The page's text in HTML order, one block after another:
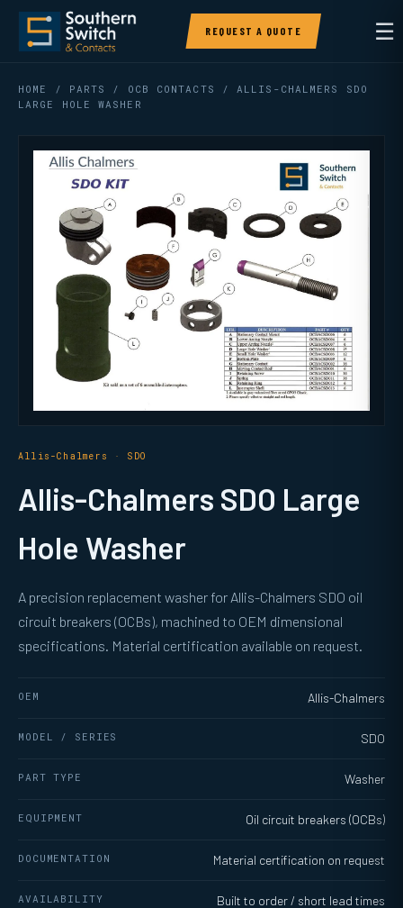
REQUEST A QUOTE ☰
HOME / PARTS / OCB CONTACTS
/ ALLIS-CHALMERS SDO
LARGE HOLE WASHER
Allis-Chalmers · SDO
Allis-Chalmers SDO Large
Hole Washer
A precision replacement washer for Allis-Chalmers SDO oil
circuit breakers (OCBs), machined to OEM dimensional
specifications. Material certification available on request.
OEM Allis-Chalmers
MODEL / SERIES SDO
PART TYPE Washer
EQUIPMENT Oil circuit breakers (OCBs)
DOCUMENTATION Material certification on request
AVAILABILITY Built to order / short lead times